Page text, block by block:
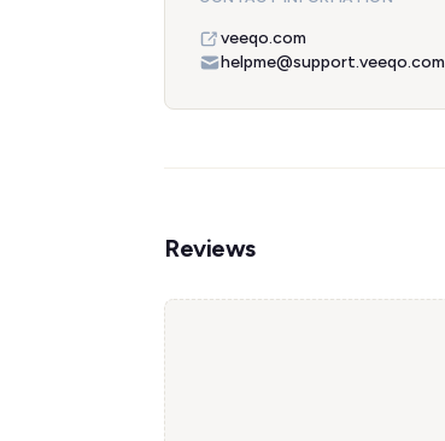
veeqo.com
helpme@support.veeqo.com
Reviews